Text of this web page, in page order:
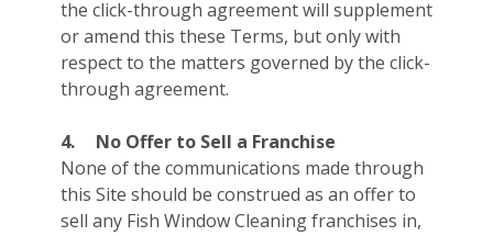
the click-through agreement will supplement
or amend this these Terms, but only with
respect to the matters governed by the click-
through agreement.
4.
No Offer to Sell a Franchise
None of the communications made through
this Site should be construed as an offer to
sell any Fish Window Cleaning franchises in,